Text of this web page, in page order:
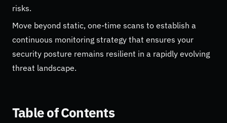
risks.
Move beyond static, one-time scans to establish a
continuous monitoring strategy that ensures your
security posture remains resilient in a rapidly evolving
threat landscape.
Table of Contents